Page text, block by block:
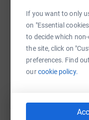
If you want to only
on "Essential
to decide which
the site, click on
preferences. Find
ourcookie policy.
1. It is making good
This land was
food. It was
authority and has
beautiful once again.
https://
You can also